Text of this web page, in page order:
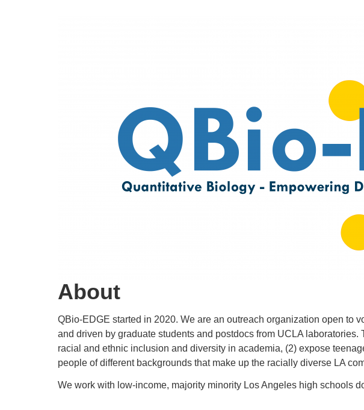
About
QBio-EDGE started in 2020. We are an outreach organization open to
and driven by graduate students and postdocs from UCLA
racial and ethnic inclusion and diversity in academia, (2) expose
people of different backgrounds that make up the racially diverse LA
We work with low-income, majority minority Los Angeles high schools